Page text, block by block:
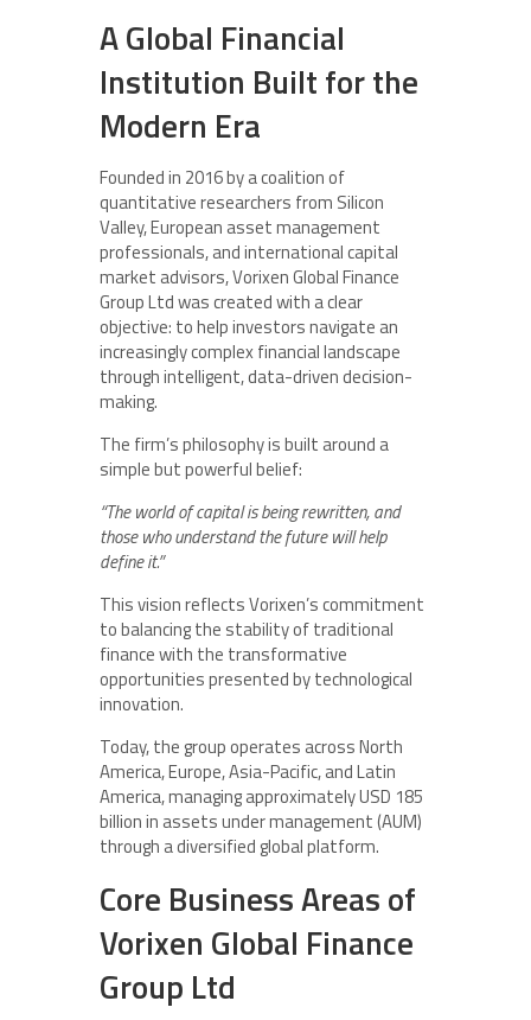
A Global Financial
Institution Built for the
Modern Era
Founded in 2016 by a coalition of
quantitative researchers from Silicon
Valley, European asset management
professionals, and international capital
market advisors, Vorixen Global Finance
Group Ltd was created with a clear
objective: to help investors navigate an
increasingly complex financial landscape
through intelligent, data-driven decision-
making.
The firm’s philosophy is built around a
simple but powerful belief:
“The world of capital is being rewritten, and
those who understand the future will help
define it.”
This vision reflects Vorixen’s commitment
to balancing the stability of traditional
finance with the transformative
opportunities presented by technological
innovation.
Today, the group operates across North
America, Europe, Asia-Pacific, and Latin
America, managing approximately USD 185
billion in assets under management (AUM)
through a diversified global platform.
Core Business Areas of
Vorixen Global Finance
Group Ltd